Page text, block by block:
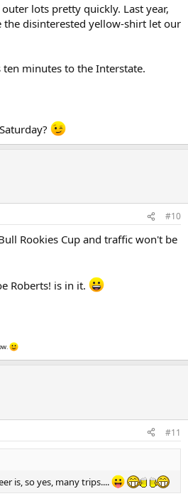
lots pretty quickly. Last year,
disinterested yellow-shirt let our
minutes to the Interstate.
#10
Rookies Cup and traffic won't be
Roberts! is in it.
#11
is, so yes, many trips....